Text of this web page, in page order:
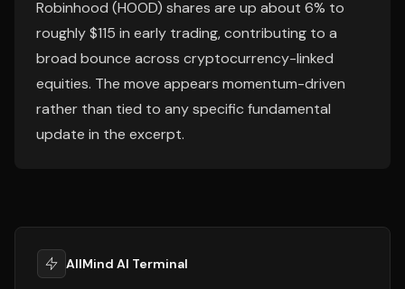
Robinhood (HOOD) shares are up about 6% to
roughly $115 in early trading, contributing to a
broad bounce across cryptocurrency-linked
equities. The move appears momentum-driven
rather than tied to any specific fundamental
update in the excerpt.
AllMind AI Terminal